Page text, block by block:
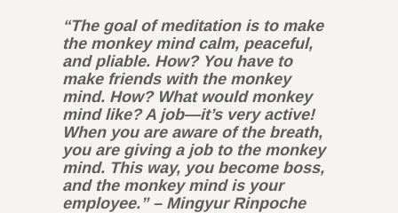
“The goal of meditation is to make
the monkey mind calm, peaceful,
and pliable. How? You have to
make friends with the monkey
mind. How? What would monkey
mind like? A job—it’s very active!
When you are aware of the breath,
you are giving a job to the monkey
mind. This way, you become boss,
and the monkey mind is your
employee.” – Mingyur Rinpoche